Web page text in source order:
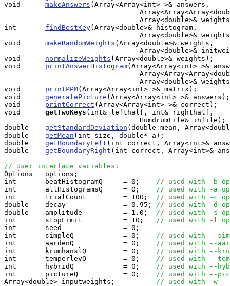
void makeAnswers (Array<Array<int> >& answers,
Array<double>&
int findBestKey(Array<double>& histogram,
Array<double>&
void makeRandomWeights (Array<double>& weights,
void normalizeWeights (Array<double>& weights);
void printAnswerHistogram(Array<Array<int> >&
Array<double>&
void printPPM(Array<Array<int> >& matrix);
void generatePicture (Array<Array<int> >& answers);
void printCorrect (Array<Array<int> >& correct);
void
getTwoKeys (int& lefthalf, int& righthalf,
                                 HumdrumFile& infile);
double getStandardDeviation (double mean,
double getMean (int size, double* a);
double getBoundaryLeft (int correct, Array<int>&
double getBoundaryRight (int correct, Array<int>&
// User interface variables:
Options   options;
int       beatHistogramQ     = 0; // used with -b
int       allHistogramsQ     = 0; // used with -a
int       trialCount         = 100; // used with -c
double    decay              = 0.95; // used with -d
double    amplitude          = 1.0; // used with -s
int       stopLimit          = 10; // used with -l
int       seed               = 0;
int       simpleQ            = 0; // used with --
int       aardenQ            = 0; // used with --
int       krumhanslQ         = 0; // used with --
int       temperleyQ         = 0; // used with --
int       hybridQ            = 0; // used with --
int       pictureQ           = 0; // used with --
Array<double> inputweights; // used with -w